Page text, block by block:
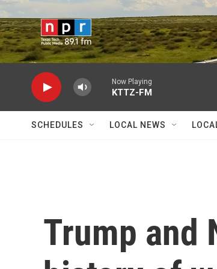
Skip to main content
Now Playing
KTTZ-FM
SCHEDULES LOCAL NEWS
Trump and